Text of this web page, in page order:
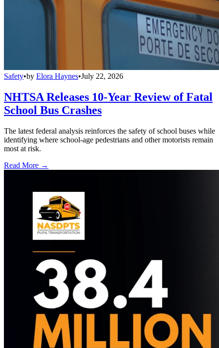
Safety•by Elora Haynes•July 22, 2026
NHTSA Releases 10-Year Review of Fatal
School Bus Crashes
The latest federal analysis reinforces the safety of school buses while
identifying where school-age pedestrians and other motorists remain
most at risk.
Read More →